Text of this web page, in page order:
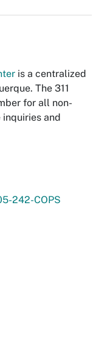
is a centralized
The 311
for all non-
and
242-COPS